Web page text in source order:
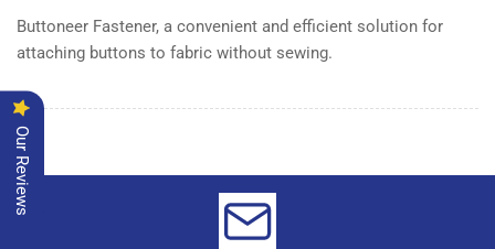
Buttoneer Fastener, a convenient and efficient solution for
attaching buttons to fabric without sewing.
Our Reviews